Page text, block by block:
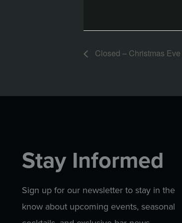
Closed – Christmas Eve
Stay Informed
Sign up for our newsletter to stay in the
know about upcoming events, seasonal